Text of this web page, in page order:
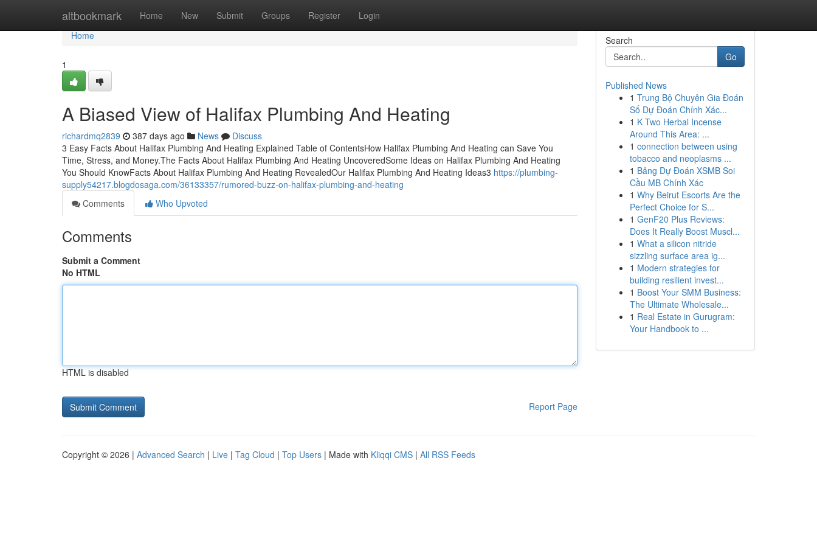
altbookmark Home New Submit Groups Register Login
Home
Home
1
A Biased View of Halifax Plumbing And Heating
richardmq2839 387 days ago News
Discuss
3 Easy Facts About Halifax Plumbing And Heating Explained Table of ContentsHow Halifax Plumbing And Heating can Save You
Time, Stress, and Money.The Facts About Halifax Plumbing And Heating UncoveredSome Ideas on Halifax Plumbing And Heating
You Should KnowFacts About Halifax Plumbing And Heating RevealedOur Halifax Plumbing And Heating Ideas3 https://plumbing-
supply54217.blogdosaga.com/36133357/rumored-buzz-on-halifax-plumbing-and-heating
Comments
Who Upvoted
Comments
Submit a Comment
No HTML
HTML is disabled
Report Page
Search
Go
Published News
1 Trung Bộ Chuyên Gia Đoán
Số Dự Đoán Chính Xác...
1 K Two Herbal Incense
Around This Area: ...
1 connection between using
tobacco and neoplasms ...
1 Bảng Dự Đoán XSMB Soi
Cầu MB Chính Xác
1 Why Beirut Escorts Are the
Perfect Choice for S...
1 GenF20 Plus Reviews:
Does It Really Boost Muscl...
1 What a silicon nitride
sizzling surface area ig...
1 Modern strategies for
building resilient invest...
1 Boost Your SMM Business:
The Ultimate Wholesale...
1 Real Estate in Gurugram:
Your Handbook to ...
Copyright © 2026 | Advanced Search | Live | Tag Cloud | Top Users | Made with Kliqqi CMS | All RSS Feeds